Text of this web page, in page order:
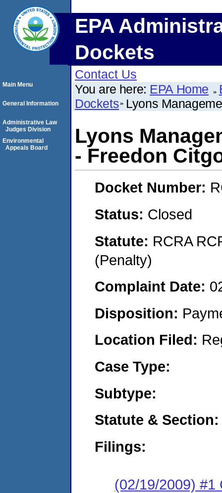
EPA
Dockets
Contact Us
You are here: EPA Home
Dockets Lyons
Lyons
- Freedon
Docket Number:
Status: Closed
Statute: RCRA
(Penalty)
Complaint Date:
Disposition:
Location Filed:
Case Type:
Subtype:
Statute & Section:
Filings:
(02/19/2009) #1
Main Menu
General Information
Administrative Law
Judges Division
Environmental
Appeals Board